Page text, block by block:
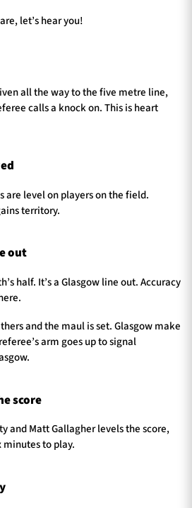
let’s hear you!
all the way to the five metre line,
calls a knock on. This is heart
are level on players on the field.
territory.
out
half. It’s a Glasgow line out. Accuracy
and the maul is set. Glasgow make
arm goes up to signal
score
and Matt Gallagher levels the score,
minutes to play.